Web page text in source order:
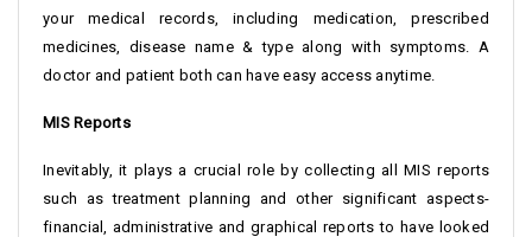
your medical records, including medication, prescribed
medicines, disease name & type along with symptoms. A
doctor and patient both can have easy access anytime.
MIS Reports
Inevitably, it plays a crucial role by collecting all MIS reports
such as treatment planning and other significant aspects-
financial, administrative and graphical reports to have looked